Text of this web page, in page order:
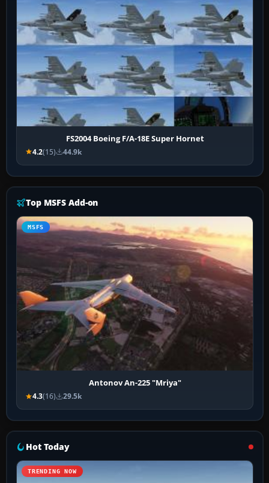
FS2004 Boeing F/A-18E Super Hornet
4.2(15) 44.9k
Top MSFS Add-on
MSFS
Antonov An-225 "Mriya"
4.3(16) 29.5k
Hot Today
TRENDING NOW